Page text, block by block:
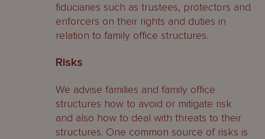
fiduciaries such as trustees, protectors and
enforcers on their rights and duties in
relation to family office structures.
Risks
We advise families and family office
structures how to avoid or mitigate risk
and also how to deal with threats to their
structures. One common source of risks is